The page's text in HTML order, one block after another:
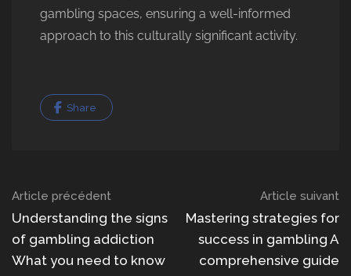
gambling spaces, ensuring a well-informed
approach to this culturally significant activity.
Share
Navigation
dans
les
Article précédent
Understanding the signs
of gambling addiction
What you need to know
Article suivant
Mastering strategies for
success in gambling A
comprehensive guide